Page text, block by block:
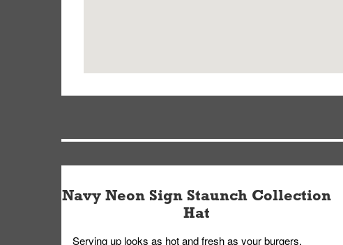
Navy Neon Sign Staunch Collection
Hat
Serving up looks as hot and fresh as your burgers.